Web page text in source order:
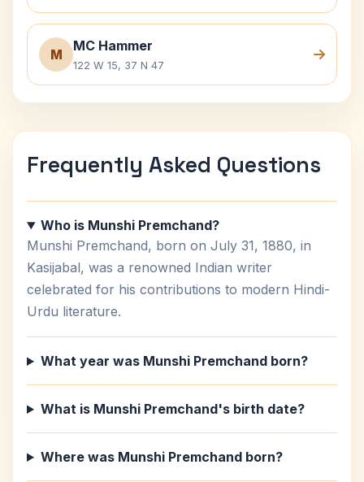
M
MC Hammer
122 W 15, 37 N 47
Frequently Asked Questions
Who is Munshi Premchand?
Munshi Premchand, born on July 31, 1880, in
Kasijabal, was a renowned Indian writer
celebrated for his contributions to modern Hindi-
Urdu literature.
What year was Munshi Premchand born?
What is Munshi Premchand's birth date?
Where was Munshi Premchand born?